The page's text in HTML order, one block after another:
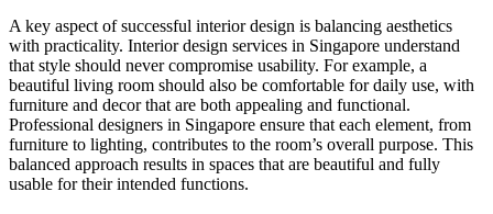
A key aspect of successful interior design is balancing aesthetics
with practicality. Interior design services in Singapore understand
that style should never compromise usability. For example, a
beautiful living room should also be comfortable for daily use, with
furniture and decor that are both appealing and functional.
Professional designers in Singapore ensure that each element, from
furniture to lighting, contributes to the room’s overall purpose. This
balanced approach results in spaces that are beautiful and fully
usable for their intended functions.